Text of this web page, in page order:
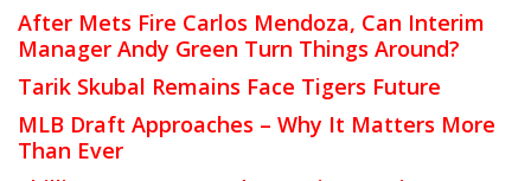
After Mets Fire Carlos Mendoza, Can Interim
Manager Andy Green Turn Things Around?
Tarik Skubal Remains Face Tigers Future
MLB Draft Approaches – Why It Matters More
Than Ever